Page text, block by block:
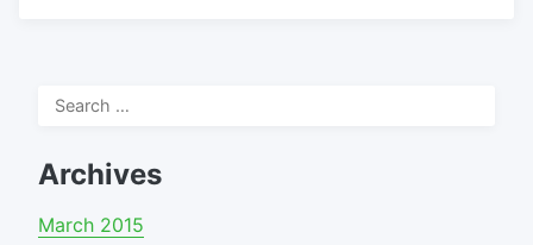
Search
Archives
March 2015